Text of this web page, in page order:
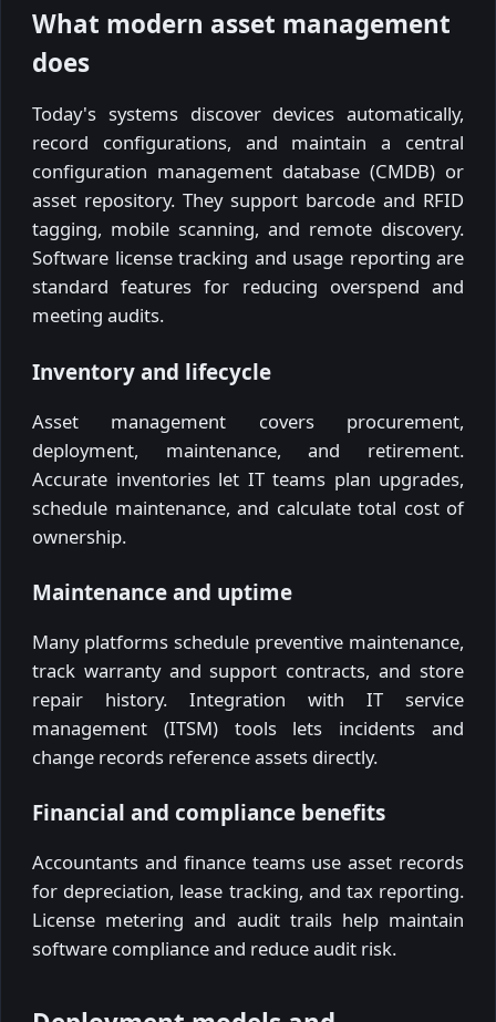
What modern asset management
does
Today's systems discover devices automatically,
record configurations, and maintain a central
configuration management database (CMDB) or
asset repository. They support barcode and RFID
tagging, mobile scanning, and remote discovery.
Software license tracking and usage reporting are
standard features for reducing overspend and
meeting audits.
Inventory and lifecycle
Asset management covers procurement,
deployment, maintenance, and retirement.
Accurate inventories let IT teams plan upgrades,
schedule maintenance, and calculate total cost of
ownership.
Maintenance and uptime
Many platforms schedule preventive maintenance,
track warranty and support contracts, and store
repair history. Integration with IT service
management (ITSM) tools lets incidents and
change records reference assets directly.
Financial and compliance benefits
Accountants and finance teams use asset records
for depreciation, lease tracking, and tax reporting.
License metering and audit trails help maintain
software compliance and reduce audit risk.